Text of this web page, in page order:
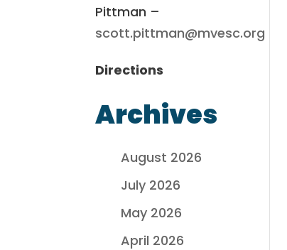
Pittman –
scott.pittman@mvesc.org
Directions
Archives
August 2026
July 2026
May 2026
April 2026